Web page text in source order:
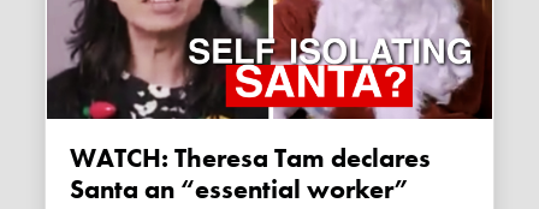
WATCH: Theresa Tam declares
Santa an “essential worker”